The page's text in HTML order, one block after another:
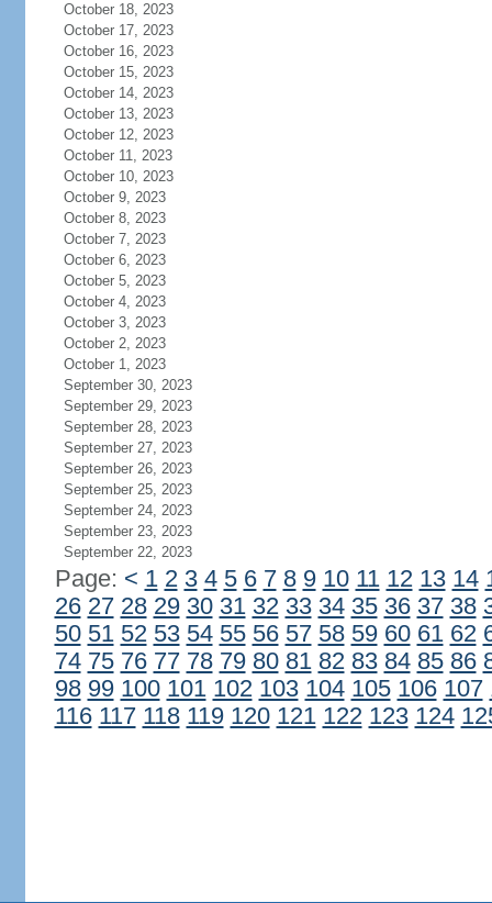
October 18, 2023
October 17, 2023
October 16, 2023
October 15, 2023
October 14, 2023
October 13, 2023
October 12, 2023
October 11, 2023
October 10, 2023
October 9, 2023
October 8, 2023
October 7, 2023
October 6, 2023
October 5, 2023
October 4, 2023
October 3, 2023
October 2, 2023
October 1, 2023
September 30, 2023
September 29, 2023
September 28, 2023
September 27, 2023
September 26, 2023
September 25, 2023
September 24, 2023
September 23, 2023
September 22, 2023
Page: < 1 2 3 4 5 6 7 8 9 10 11 12 13 14
26 27 28 29 30 31 32 33 34 35 36 37 38
50 51 52 53 54 55 56 57 58 59 60 61 62
74 75 76 77 78 79 80 81 82 83 84 85 86
98 99 100 101 102 103 104 105 106 107
116 117 118 119 120 121 122 123 124